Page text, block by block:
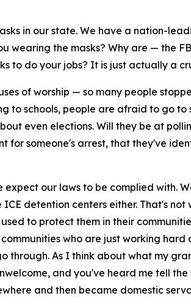
in our state. We have a nation-
wearing the masks? Why are — the
to do your jobs? It is just actually a
of worship — so many people
to schools, people are afraid to go
even elections. Will they be at
for someone's arrest, that they've
expect our laws to be complied
detention centers either. That's
to protect them in their
who are just working
through. As I think about what my
and you've heard me tell
and then became domestic